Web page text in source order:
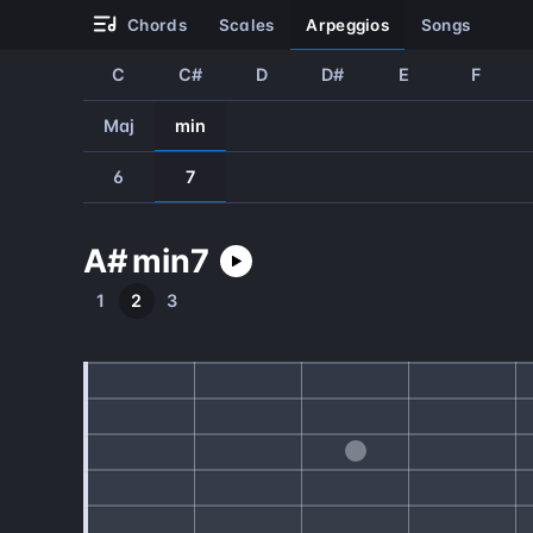
chords scales arpeggios songs
C C# D D# E F
Maj min
6 7
A#min7
1 2 3